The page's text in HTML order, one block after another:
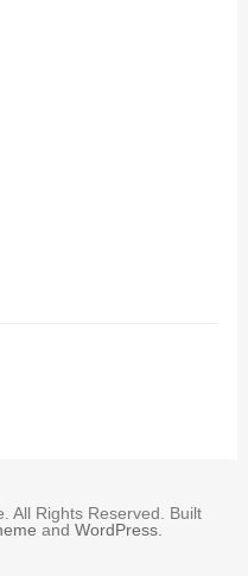
All Rights Reserved. Built
and WordPress